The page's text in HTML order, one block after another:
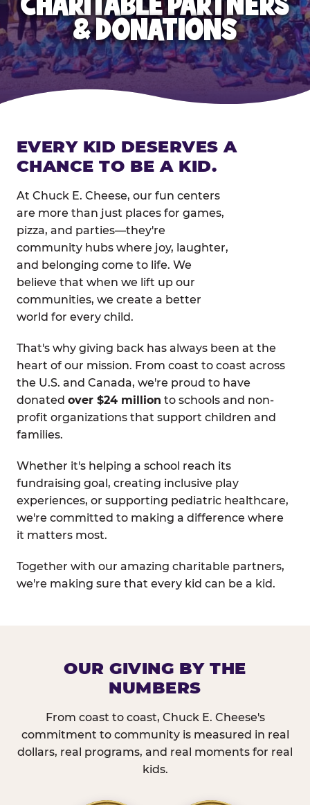
& DONATIONS
EVERY KID DESERVES A
CHANCE TO BE A KID.
At Chuck E. Cheese, our fun centers
are more than just places for games,
pizza, and parties—they're
community hubs where joy, laughter,
and belonging come to life. We
believe that when we lift up our
communities, we create a better
world for every child.
That's why giving back has always been at the
heart of our mission. From coast to coast across
the U.S. and Canada, we're proud to have
donated over $24 million to schools and non-
profit organizations that support children and
families.
Whether it's helping a school reach its
fundraising goal, creating inclusive play
experiences, or supporting pediatric healthcare,
we're committed to making a difference where
it matters most.
Together with our amazing charitable partners,
we're making sure that every kid can be a kid.
OUR GIVING BY THE
NUMBERS
From coast to coast, Chuck E. Cheese's
commitment to community is measured in real
dollars, real programs, and real moments for real
kids.